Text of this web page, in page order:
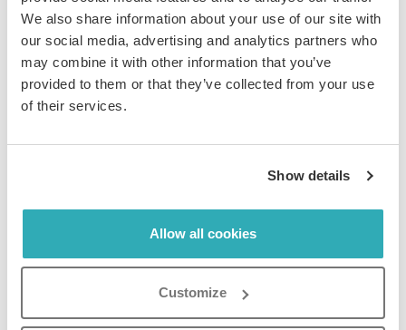
We also share information about your use of our site with
our social media, advertising and analytics partners who
may combine it with other information that you’ve
provided to them or that they’ve collected from your use
of their services.
Show details
Allow all cookies
Customize
engaging content for every channel.
See our glowing reviews on
Company
Blog
Product
Book a Demo
Help Center
FAQ
Legal Portal
Catalog Management